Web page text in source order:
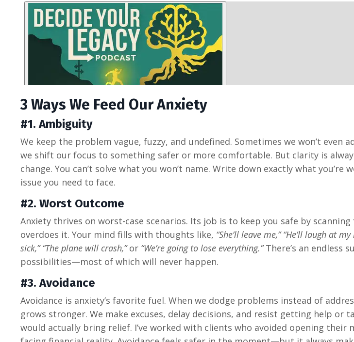
3 Ways We Feed OurAnxiety
#1. Ambiguity
We keep the problem vague, fuzzy, and undefined. Sometimes we won’t even
we shift our focus to something safer or more comfortable. But clarity is
change. You can’t solve what you won’t name. Write down exactly what
issue you need to face.
#2. Worst Outcome
Anxiety thrives on worst-case scenarios. Its job is to keep you safe by
overdoes it. Your mind fills with thoughts like, “She’ll leave me,” “He’ll laugh at my
sick,” “The plane will crash,”or “We’re going to lose everything.”There’s an endless
possibilities—most of which will never happen.
#3. Avoidance
Avoidance is anxiety’s favorite fuel. When we dodge problems instead of
grows stronger. We make excuses, delay decisions, and resist getting help or
would actually bring relief. I’ve worked with clients who avoided opening their